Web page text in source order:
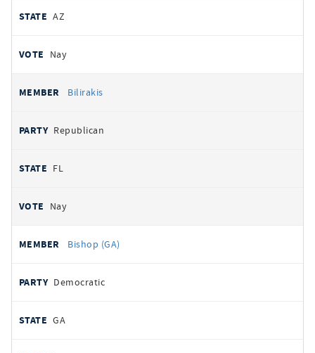
AZ
Nay
Bilirakis
Republican
FL
Nay
Bishop (GA)
Democratic
GA